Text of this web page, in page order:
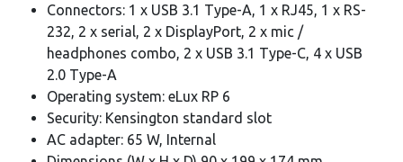
Connectors: 1 x USB 3.1 Type-A, 1 x RJ45, 1 x RS-
232, 2 x serial, 2 x DisplayPort, 2 x mic /
headphones combo, 2 x USB 3.1 Type-C, 4 x USB
2.0 Type-A
Operating system: eLux RP 6
Security: Kensington standard slot
AC adapter: 65 W, Internal